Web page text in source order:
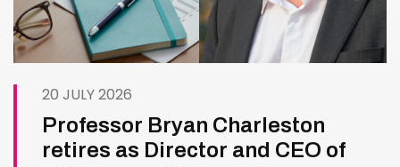
20 JULY 2026
Professor Bryan Charleston
retires as Director and CEO of